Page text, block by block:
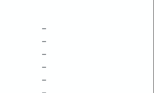
–
–
–
–
–